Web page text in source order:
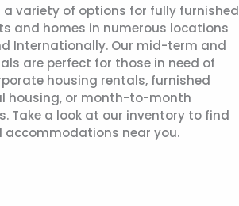
a variety of options for fully furnished
and homes in numerous locations
Internationally. Our mid-term and
are perfect for those in need of
housing rentals, furnished
housing, or month-to-month
Take a look at our inventory to find
accommodations near you.